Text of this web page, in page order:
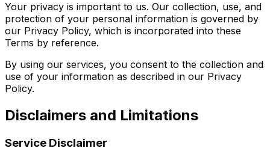
Your privacy is important to us. Our collection, use, and
protection of your personal information is governed by
our Privacy Policy, which is incorporated into these
Terms by reference.
By using our services, you consent to the collection and
use of your information as described in our Privacy
Policy.
Disclaimers and Limitations
Service Disclaimer